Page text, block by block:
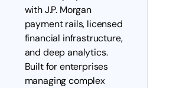
with J.P. Morgan
payment rails, licensed
financial infrastructure,
and deep analytics.
Built for enterprises
managing complex